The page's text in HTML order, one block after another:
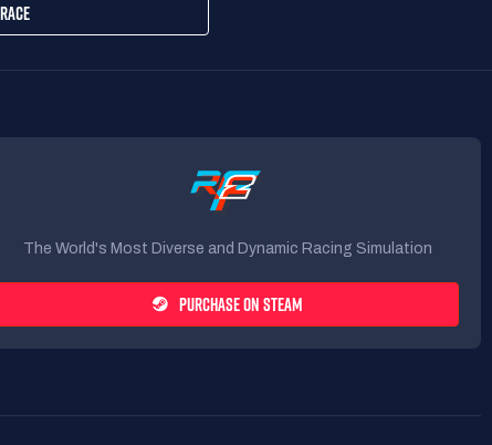
The World's Most Diverse and Dynamic Racing Simulation
PURCHASE ON STEAM